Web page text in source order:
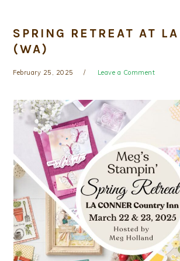
SPRING RETREAT AT
(WA)
February 25, 2025 Leave a Comment